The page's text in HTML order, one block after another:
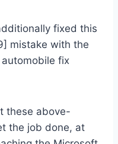
fixed this
mistake with the
fix
these above-
the job done, at